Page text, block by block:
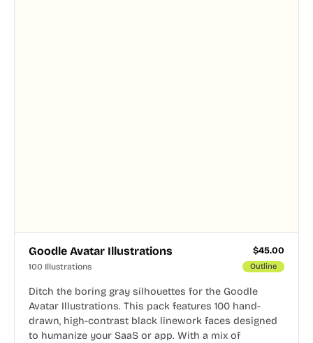
Goodle Avatar Illustrations $45.00
100 Illustrations Outline
Ditch the boring gray silhouettes for the Goodle
Avatar Illustrations. This pack features 100 hand-
drawn, high-contrast black linework faces designed
to humanize your SaaS or app. With a mix of